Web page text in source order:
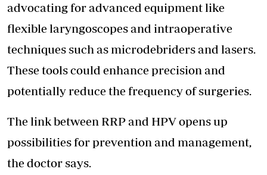
advocating for advanced equipment like
flexible laryngoscopes and intraoperative
techniques such as microdebriders and lasers.
These tools could enhance precision and
potentially reduce the frequency of surgeries.
The link between RRP and HPV opens up
possibilities for prevention and management,
the doctor says.